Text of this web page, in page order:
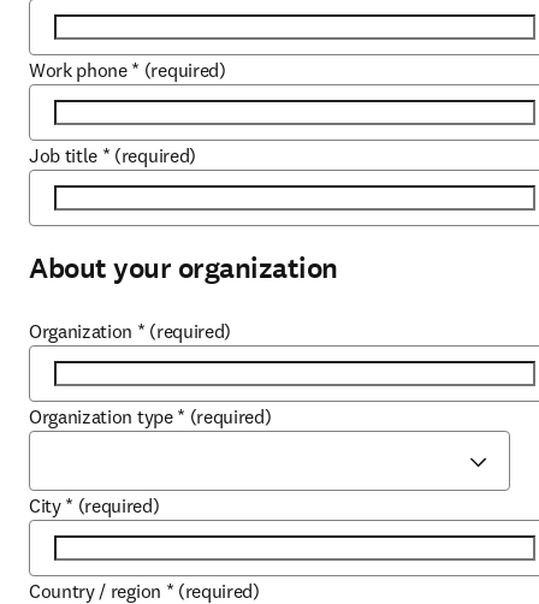
Work phone * (required)
Job title * (required)
About your organization
Organization * (required)
Organization type * (required)
City * (required)
Country / region * (required)